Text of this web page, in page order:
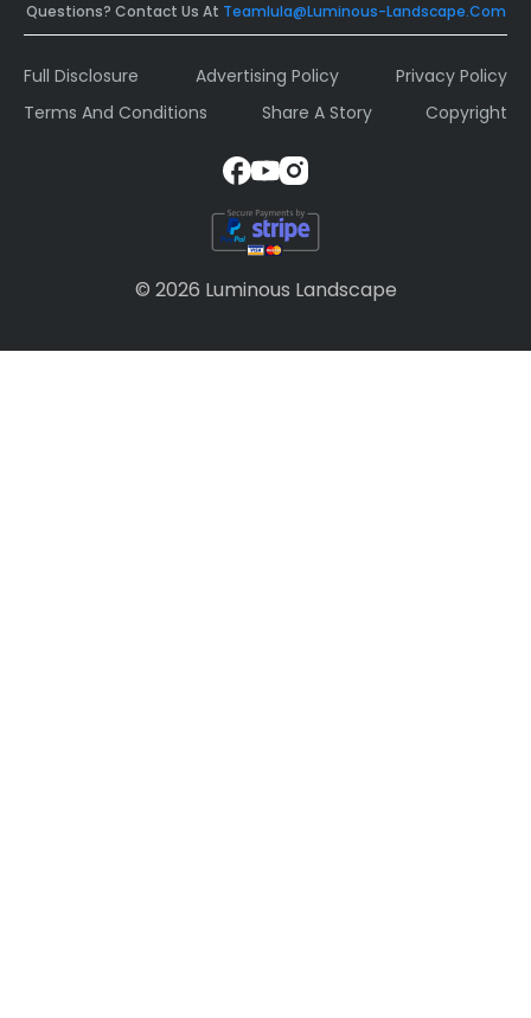
Questions? Contact Us At Teamlula@luminous-Landscape.com
Full Disclosure Advertising Policy
Privacy Policy
Terms And Conditions
Share A Story Copyright
© 2026 Luminous Landscape